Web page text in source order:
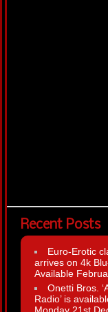
Recent Posts
Euro-Erotic
arrives on 4k
Available
Onetti Bros.
Radio’ is